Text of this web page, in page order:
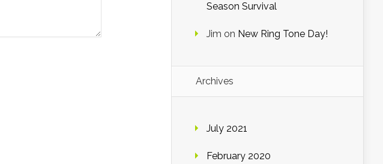
Season Survival
Jim on New Ring Tone Day!
Archives
July 2021
February 2020